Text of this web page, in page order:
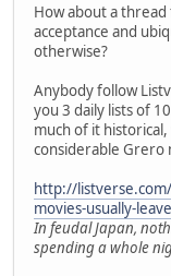
How about a
acceptance and
otherwise?
Anybody follow
you 3 daily lists of
much of it
considerable Grero
http://
movies-usually-
In feudal Japan,
spending a whole